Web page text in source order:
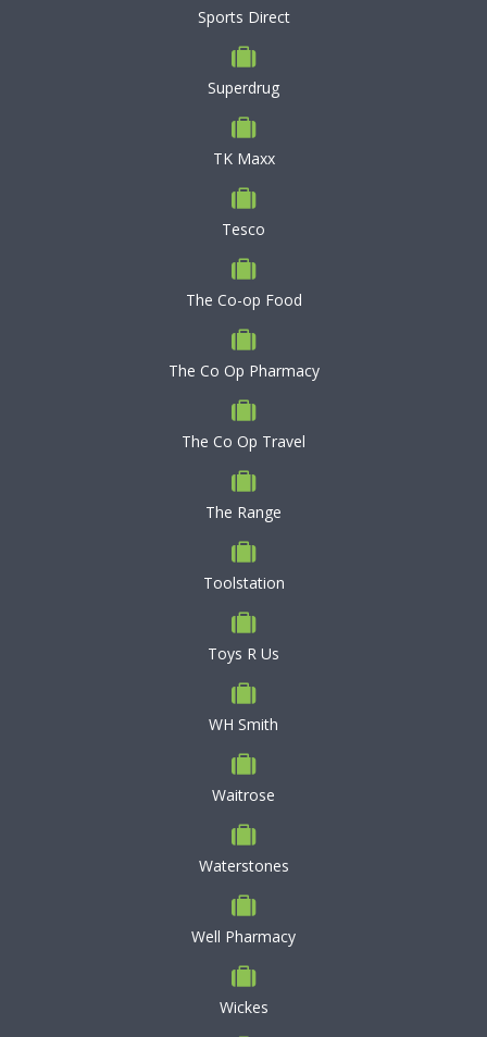
Sports Direct
Superdrug
TK Maxx
Tesco
The Co-op Food
The Co Op Pharmacy
The Co Op Travel
The Range
Toolstation
Toys R Us
WH Smith
Waitrose
Waterstones
Well Pharmacy
Wickes